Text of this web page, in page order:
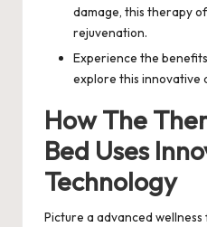
damage, this therapy
rejuvenation.
Experience the
explore this innovative
How The
Bed Uses
Technology
Picture a advanced